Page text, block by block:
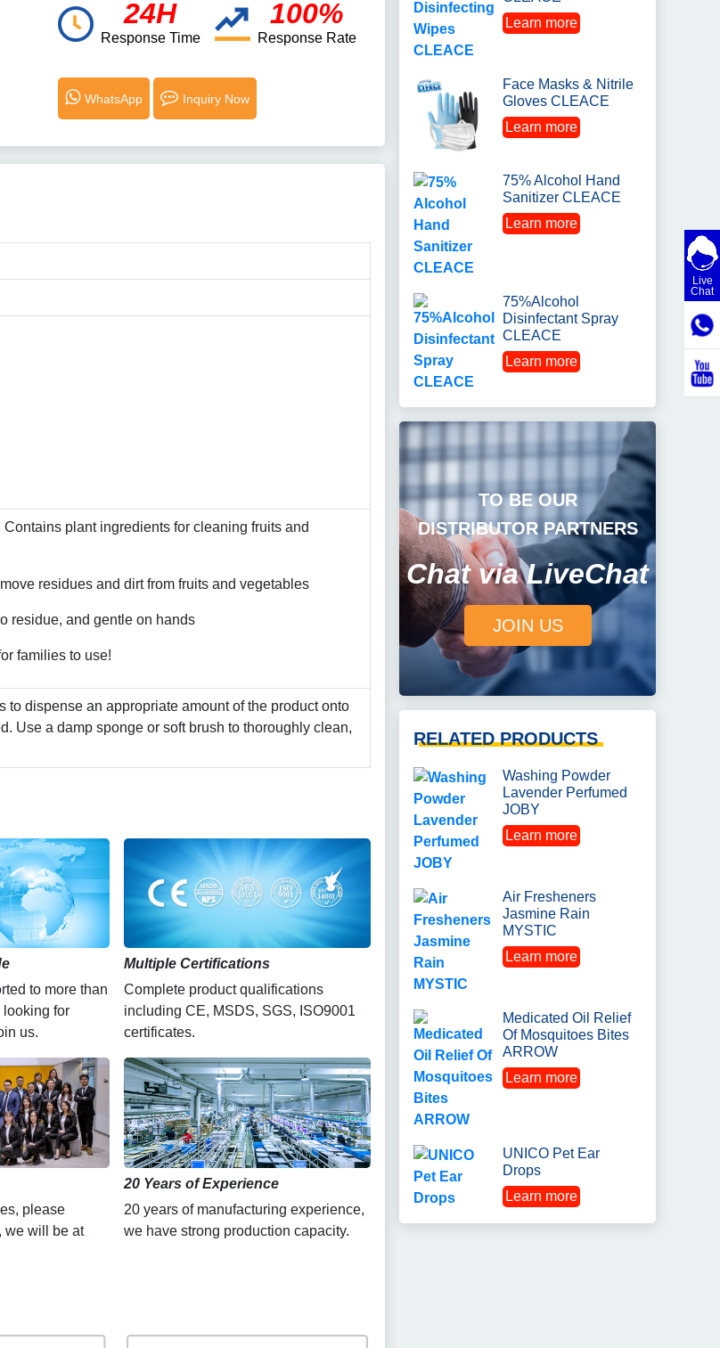
24H
Response Time
100%
Response Rate
WhatsApp Inquiry Now
plant ingredients for cleaning fruits and
residues and dirt from fruits and vegetables
residue, and gentle on hands
families to use!
to dispense an appropriate amount of the product onto
Use a damp sponge or soft brush to thoroughly clean,
to more than
looking for
us.
Multiple Certifications
Complete product qualifications
including CE, MSDS, SGS, ISO9001
certificates.
please
we will be at
20 Years of Experience
20 years of manufacturing experience,
we have strong production capacity.
Learn more
Face Masks & Nitrile
Gloves CLEACE
Learn more
75% Alcohol Hand
Sanitizer CLEACE
Learn more
75%Alcohol
Disinfectant Spray
CLEACE
Learn more
TO BE OUR
DISTRIBUTOR PARTNERS
Chat via LiveChat
JOIN US
RELATED PRODUCTS
Washing Powder
Lavender Perfumed
JOBY
Learn more
Air Fresheners
Jasmine Rain
MYSTIC
Learn more
Medicated Oil Relief
Of Mosquitoes Bites
ARROW
Learn more
UNICO Pet Ear
Drops
Learn more
Live
Chat